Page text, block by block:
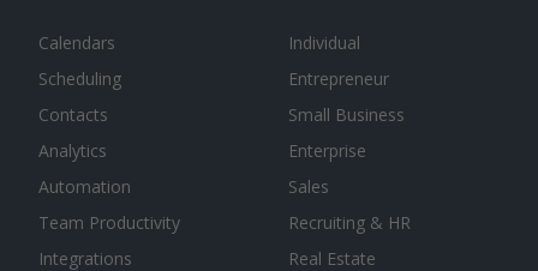
Calendars
Scheduling
Contacts
Analytics
Automation
Team Productivity
Integrations
Individual
Entrepreneur
Small Business
Enterprise
Sales
Recruiting & HR
Real Estate